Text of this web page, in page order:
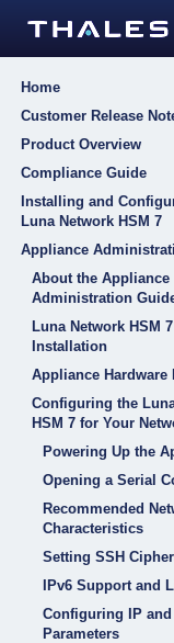
Home
Customer Release
Product Overview
Compliance Guide
Installing and
Luna Network HSM 7
Appliance
About the Appliance
Administration
Luna Network HSM
Installation
Appliance Hardware
Configuring the
HSM 7 for Your
Powering Up the
Opening a Serial
Recommended
Characteristics
Setting SSH
IPv6 Support and
Configuring IP and
Parameters